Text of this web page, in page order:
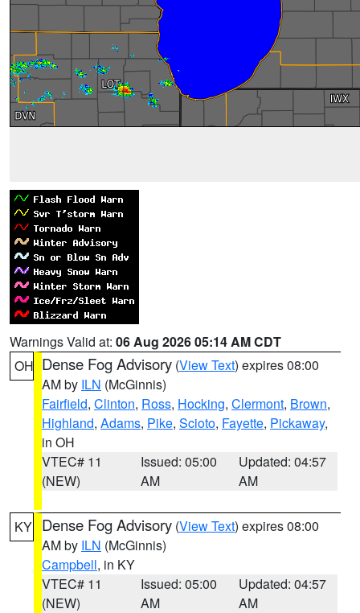
Warnings Valid at: 06 Aug 2026 05:14 AM CDT
OH Dense Fog Advisory (View Text) expires 08:00
AM by ILN (McGinnis)
Fairfield, Clinton, Ross, Hocking, Clermont, Brown,
Highland, Adams, Pike, Scioto, Fayette, Pickaway,
in OH
VTEC# 11
(NEW)
Issued: 05:00
AM
Updated: 04:57
AM
KY Dense Fog Advisory (View Text) expires 08:00
AM by ILN (McGinnis)
Campbell, in KY
VTEC# 11
(NEW)
Issued: 05:00
AM
Updated: 04:57
AM